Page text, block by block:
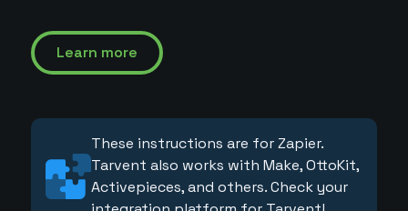
Learn more
These instructions are for Zapier.
Tarvent also works with Make, OttoKit,
Activepieces, and others. Check your